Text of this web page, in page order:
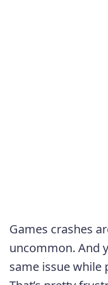
Games crashes
uncommon. And
same issue while